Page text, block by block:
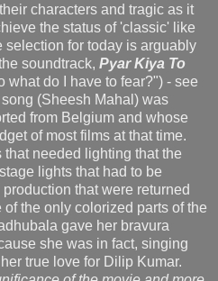
characters and tragic as it
the status of 'classic' like
selection for today is arguably
soundtrack, Pyar Kiya To
what do I have to fear?") - see
(Sheesh Mahal) was
from Belgium and whose
of most films at that time.
needed lighting that the
lights that had to be
that were returned
the only colorized parts of the
gave her bravura
she was in fact, singing
true love for Dilip Kumar.